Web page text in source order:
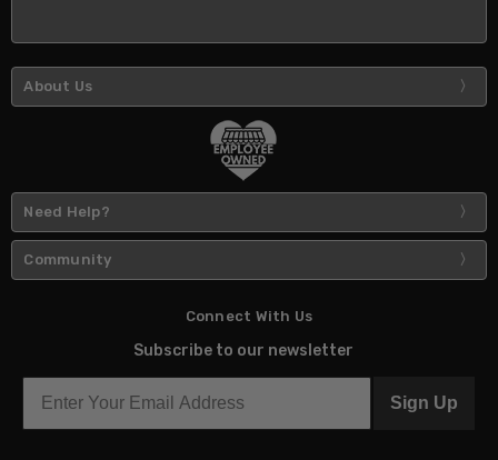
About Us
Need Help?
Community
Connect With Us
Subscribe to our newsletter
Sign Up